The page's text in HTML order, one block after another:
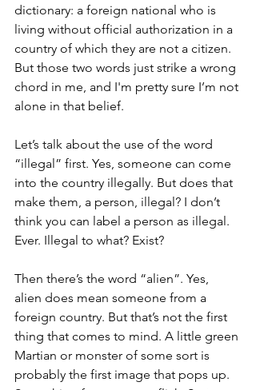
dictionary: a foreign national who is
living without official authorization in a
country of which they are not a citizen.
But those two words just strike a wrong
chord in me, and I'm pretty sure I’m not
alone in that belief.
Let’s talk about the use of the word
“illegal” first. Yes, someone can come
into the country illegally. But does that
make them, a person, illegal? I don’t
think you can label a person as illegal.
Ever. Illegal to what? Exist?
Then there’s the word “alien”. Yes,
alien does mean someone from a
foreign country. But that’s not the first
thing that comes to mind. A little green
Martian or monster of some sort is
probably the first image that pops up.